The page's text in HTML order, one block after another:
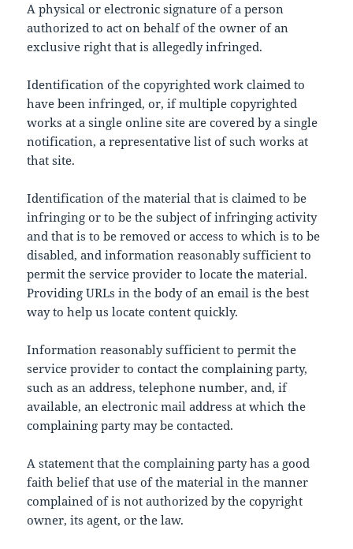
A physical or electronic signature of a person
authorized to act on behalf of the owner of an
exclusive right that is allegedly infringed.
Identification of the copyrighted work claimed to
have been infringed, or, if multiple copyrighted
works at a single online site are covered by a single
notification, a representative list of such works at
that site.
Identification of the material that is claimed to be
infringing or to be the subject of infringing activity
and that is to be removed or access to which is to be
disabled, and information reasonably sufficient to
permit the service provider to locate the material.
Providing URLs in the body of an email is the best
way to help us locate content quickly.
Information reasonably sufficient to permit the
service provider to contact the complaining party,
such as an address, telephone number, and, if
available, an electronic mail address at which the
complaining party may be contacted.
A statement that the complaining party has a good
faith belief that use of the material in the manner
complained of is not authorized by the copyright
owner, its agent, or the law.